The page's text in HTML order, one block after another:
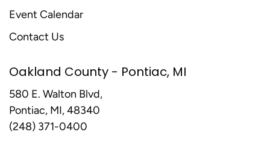
Event Calendar
Contact Us
Oakland County - Pontiac, MI
580 E. Walton Blvd,
Pontiac, MI, 48340
(248) 371-0400